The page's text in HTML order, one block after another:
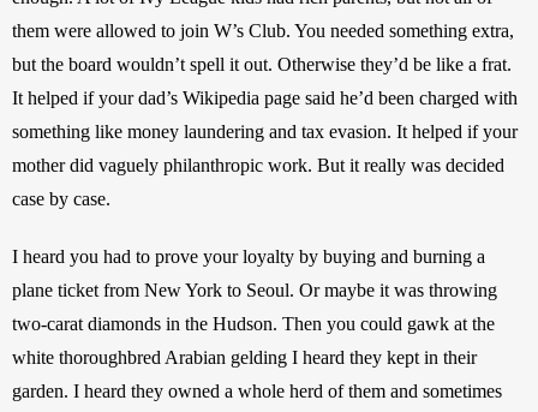
them were allowed to join W’s Club. You needed something extra,
but the board wouldn’t spell it out. Otherwise they’d be like a frat.
It helped if your dad’s Wikipedia page said he’d been charged with
something like money laundering and tax evasion. It helped if your
mother did vaguely philanthropic work. But it really was decided
case by case.
I heard you had to prove your loyalty by buying and burning a
plane ticket from New York to Seoul. Or maybe it was throwing
two-carat diamonds in the Hudson. Then you could gawk at the
white thoroughbred Arabian gelding I heard they kept in their
garden. I heard they owned a whole herd of them and sometimes